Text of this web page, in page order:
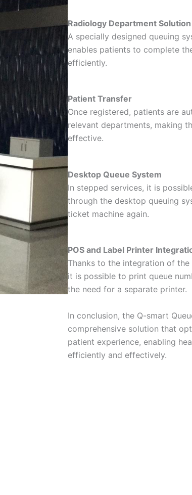
Radiology Department Solution
A specially designed queuing
enables patients to complete
efficiently.
Patient Transfer
Once registered, patients are
relevant departments, making
effective.
Desktop Queue System
In stepped services, it is
through the desktop queuing
ticket machine again.
POS and Label Printer
Thanks to the integration of
it is possible to print queue
the need for a separate printer.
In conclusion, the Q-smart
comprehensive solution that
patient experience, enabling
efficiently and effectively.